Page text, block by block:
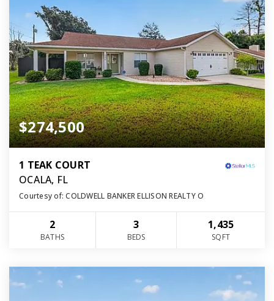
$274,500
1 TEAK COURT
OCALA, FL
Courtesy of: COLDWELL BANKER ELLISON REALTY O
2
BATHS
3
BEDS
1,435
SQFT